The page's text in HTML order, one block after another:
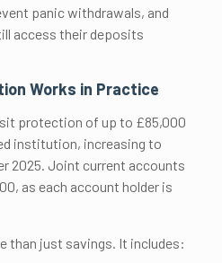
panic withdrawals, and
access their deposits
Works in Practice
protection of up to £85,000
institution, increasing to
2025. Joint current accounts
as each account holder is
than just savings. It includes: